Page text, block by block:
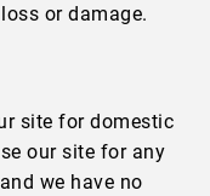
or damage.
site for domestic
our site for any
we have no